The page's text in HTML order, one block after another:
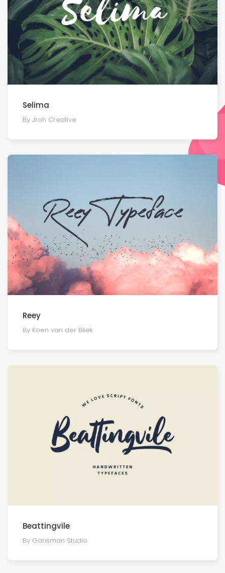
Selima
By Jroh Creative
Reey
By Koen van der Bliek
Beattingvile
By Garisman Studio